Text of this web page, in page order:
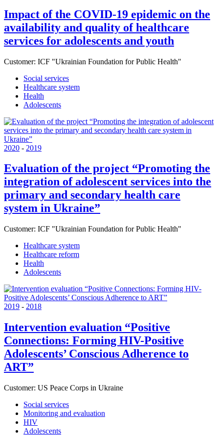
Impact of the COVID-19 epidemic on the
availability and quality of healthcare
services for adolescents and youth
Customer: ICF "Ukrainian Foundation for Public Health"
Social services
Healthcare system
Health
Adolescents
2020 - 2019
Evaluation of the project “Promoting the
integration of adolescent services into the
primary and secondary health care
system in Ukraine”
Customer: ICF "Ukrainian Foundation for Public Health"
Healthcare system
Healthcare reform
Health
Adolescents
2019 - 2018
Intervention evaluation “Positive
Connections: Forming HIV-Positive
Adolescents’ Conscious Adherence to
ART”
Customer: US Peace Corps in Ukraine
Social services
Monitoring and evaluation
HIV
Adolescents